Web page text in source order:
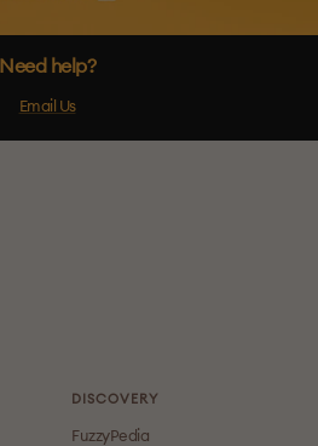
Need help?
Email Us
DISCOVERY
FuzzyPedia